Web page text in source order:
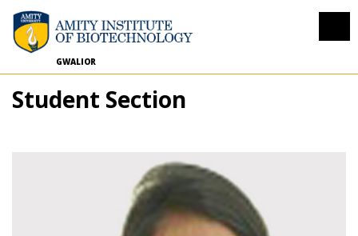
GWALIOR
Student Section